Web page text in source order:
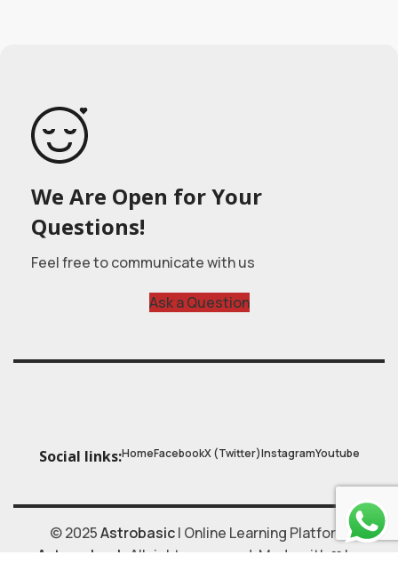
We Are Open for Your
Questions!
Feel free to communicate with us
Ask a Question
Social links:HomeFacebookX (Twitter)InstagramYoutube
© 2025Astrobasic| Online Learning Platform
Astroschool , All rights reserved. Made with ❤ by